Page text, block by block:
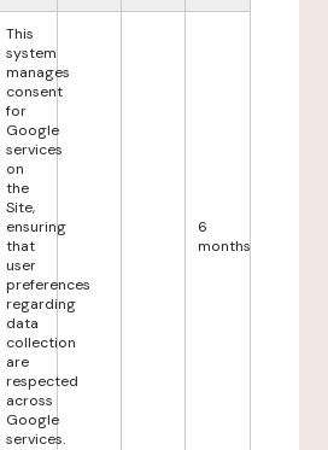
This
system
manages
consent
for
Google
services
on
the
Site,
ensuring
that
user
preferences
regarding
data
collection
are
respected
across
Google
services.
6
months